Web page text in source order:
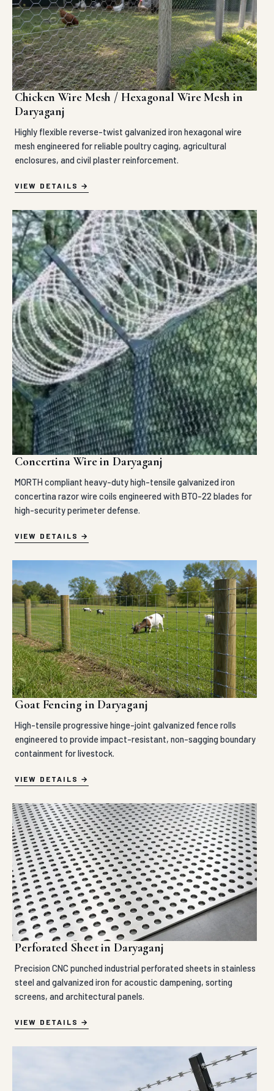
Chicken Wire Mesh / Hexagonal Wire Mesh in
Daryaganj
Highly flexible reverse-twist galvanized iron hexagonal wire
mesh engineered for reliable poultry caging, agricultural
enclosures, and civil plaster reinforcement.
VIEW DETAILS
Concertina Wire in Daryaganj
MORTH compliant heavy-duty high-tensile galvanized iron
concertina razor wire coils engineered with BTO-22 blades for
high-security perimeter defense.
VIEW DETAILS
Goat Fencing in Daryaganj
High-tensile progressive hinge-joint galvanized fence rolls
engineered to provide impact-resistant, non-sagging boundary
containment for livestock.
VIEW DETAILS
Perforated Sheet in Daryaganj
Precision CNC punched industrial perforated sheets in stainless
steel and galvanized iron for acoustic dampening, sorting
screens, and architectural panels.
VIEW DETAILS